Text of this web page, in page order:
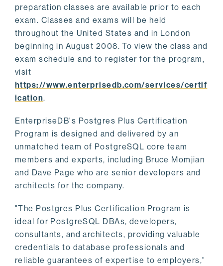
preparation classes are available prior to each
exam. Classes and exams will be held
throughout the United States and in London
beginning in August 2008. To view the class and
exam schedule and to register for the program,
visit
https://www.enterprisedb.com/services/certif
ication.
EnterpriseDB's Postgres Plus Certification
Program is designed and delivered by an
unmatched team of PostgreSQL core team
members and experts, including Bruce Momjian
and Dave Page who are senior developers and
architects for the company.
"The Postgres Plus Certification Program is
ideal for PostgreSQL DBAs, developers,
consultants, and architects, providing valuable
credentials to database professionals and
reliable guarantees of expertise to employers,"